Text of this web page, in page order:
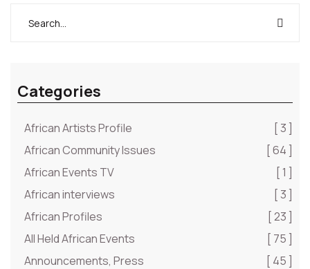
Categories
African Artists Profile
[ 3 ]
African Community Issues
[ 64 ]
African Events TV
[ 1 ]
African interviews
[ 3 ]
African Profiles
[ 23 ]
All Held African Events
[ 75 ]
Announcements, Press
[ 45 ]